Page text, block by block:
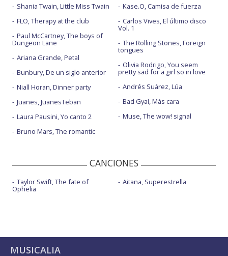
Shania Twain, Little Miss Twain
FLO, Therapy at the club
Paul McCartney, The boys of
Dungeon Lane
Ariana Grande, Petal
Bunbury, De un siglo anterior
Niall Horan, Dinner party
Juanes, JuanesTeban
Laura Pausini, Yo canto 2
Bruno Mars, The romantic
Kase.O, Camisa de fuerza
Carlos Vives, El último disco
Vol. 1
The Rolling Stones, Foreign
tongues
Olivia Rodrigo, You seem
pretty sad for a girl so in love
Andrés Suárez, Lúa
Bad Gyal, Más cara
Muse, The wow! signal
CANCIONES
Taylor Swift, The fate of
Ophelia
Aitana, Superestrella
MUSICALIA